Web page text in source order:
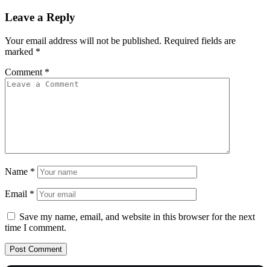
Leave a Reply
Your email address will not be published. Required fields are
marked *
Comment *
Name *
Email *
Save my name, email, and website in this browser for the next
time I comment.